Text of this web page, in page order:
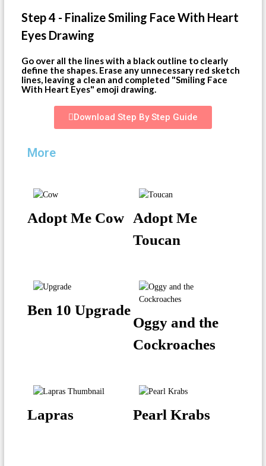
Step 4 - Finalize Smiling Face With Heart
Eyes Drawing
Go over all the lines with a black outline to clearly
define the shapes. Erase any unnecessary red sketch
lines, leaving a clean and completed "Smiling Face
With Heart Eyes" emoji drawing.
Download Step By Step Guide
More
Adopt Me Cow Adopt Me
Toucan
Ben 10 Upgrade
Oggy and the
Cockroaches
Lapras Pearl Krabs